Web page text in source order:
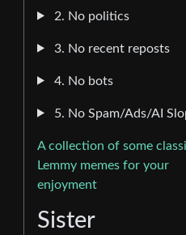
2. No politics
3. No recent reposts
4. No bots
5. No Spam/Ads/AI
A collection of some
Lemmy memes for your
enjoyment
Sister